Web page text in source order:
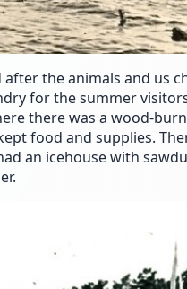
the animals and us
for the summer
there was a wood-
food and supplies.
an icehouse with